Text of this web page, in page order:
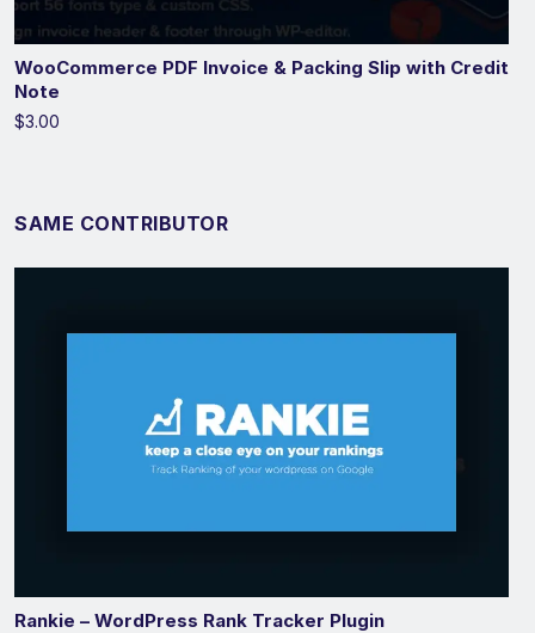
WooCommerce PDF Invoice & Packing Slip with Credit
Note
$3.00
SAME CONTRIBUTOR
Rankie – WordPress Rank Tracker Plugin